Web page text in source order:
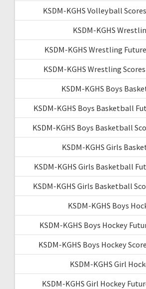
KSDM-KGHS Volleyball
KSDM-KGHS
KSDM-KGHS Wrestling
KSDM-KGHS Wrestling
KSDM-KGHS Boys
KSDM-KGHS Boys Basketball
KSDM-KGHS Boys Basketball
KSDM-KGHS Girls
KSDM-KGHS Girls Basketball
KSDM-KGHS Girls Basketball
KSDM-KGHS Boys
KSDM-KGHS Boys Hockey
KSDM-KGHS Boys Hockey
KSDM-KGHS Girl
KSDM-KGHS Girl Hockey